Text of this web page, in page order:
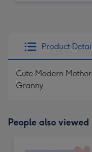
Product
Cute Modern
Granny
People also viewed